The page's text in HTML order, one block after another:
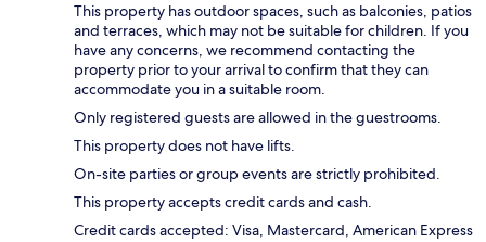
This property has outdoor spaces, such as balconies, patios
and terraces, which may not be suitable for children. If you
have any concerns, we recommend contacting the
property prior to your arrival to confirm that they can
accommodate you in a suitable room.
Only registered guests are allowed in the guestrooms.
This property does not have lifts.
On-site parties or group events are strictly prohibited.
This property accepts credit cards and cash.
Credit cards accepted: Visa, Mastercard, American Express